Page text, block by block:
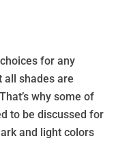
for any
all shades are
why some of
to be discussed for
and light colors